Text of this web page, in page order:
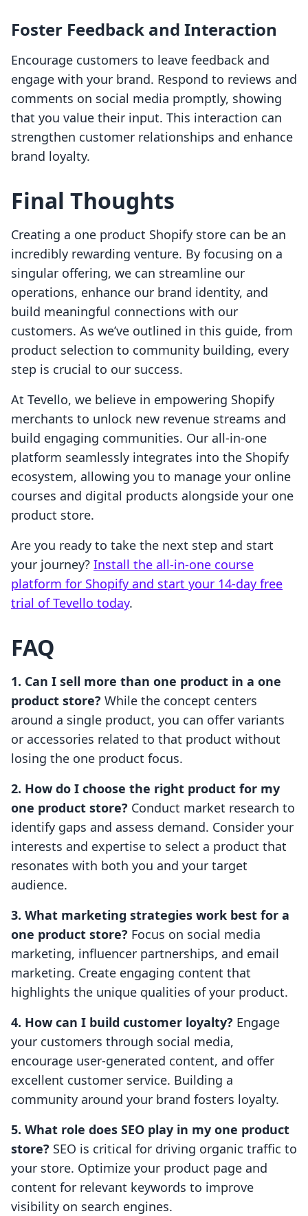
Foster Feedback and Interaction
Encourage customers to leave feedback and
engage with your brand. Respond to reviews and
comments on social media promptly, showing
that you value their input. This interaction can
strengthen customer relationships and enhance
brand loyalty.
Final Thoughts
Creating a one product Shopify store can be an
incredibly rewarding venture. By focusing on a
singular offering, we can streamline our
operations, enhance our brand identity, and
build meaningful connections with our
customers. As we’ve outlined in this guide, from
product selection to community building, every
step is crucial to our success.
At Tevello, we believe in empowering Shopify
merchants to unlock new revenue streams and
build engaging communities. Our all-in-one
platform seamlessly integrates into the Shopify
ecosystem, allowing you to manage your online
courses and digital products alongside your one
product store.
Are you ready to take the next step and start
your journey? Install the all-in-one course
platform for Shopify and start your 14-day free
trial of Tevello today.
FAQ
1. Can I sell more than one product in a one
product store? While the concept centers
around a single product, you can offer variants
or accessories related to that product without
losing the one product focus.
2. How do I choose the right product for my
one product store? Conduct market research to
identify gaps and assess demand. Consider your
interests and expertise to select a product that
resonates with both you and your target
audience.
3. What marketing strategies work best for a
one product store? Focus on social media
marketing, influencer partnerships, and email
marketing. Create engaging content that
highlights the unique qualities of your product.
4. How can I build customer loyalty? Engage
your customers through social media,
encourage user-generated content, and offer
excellent customer service. Building a
community around your brand fosters loyalty.
5. What role does SEO play in my one product
store? SEO is critical for driving organic traffic to
your store. Optimize your product page and
content for relevant keywords to improve
visibility on search engines.